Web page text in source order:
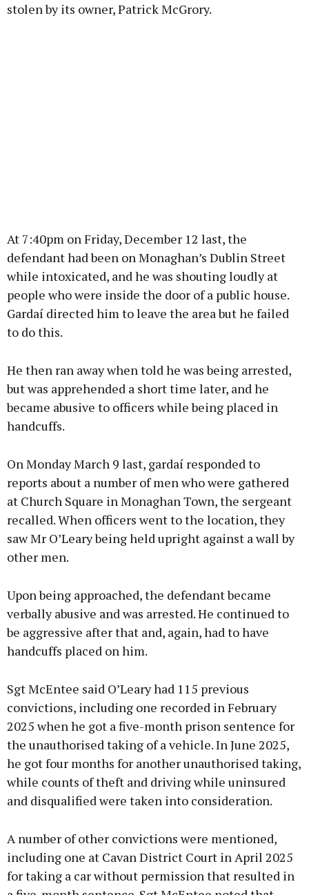
stolen by its owner, Patrick McGrory.
At 7:40pm on Friday, December 12 last, the
defendant had been on Monaghan’s Dublin Street
while intoxicated, and he was shouting loudly at
people who were inside the door of a public house.
Gardaí directed him to leave the area but he failed
to do this.
He then ran away when told he was being arrested,
but was apprehended a short time later, and he
became abusive to officers while being placed in
handcuffs.
On Monday March 9 last, gardaí responded to
reports about a number of men who were gathered
at Church Square in Monaghan Town, the sergeant
recalled. When officers went to the location, they
saw Mr O’Leary being held upright against a wall by
other men.
Upon being approached, the defendant became
verbally abusive and was arrested. He continued to
be aggressive after that and, again, had to have
handcuffs placed on him.
Sgt McEntee said O’Leary had 115 previous
convictions, including one recorded in February
2025 when he got a five-month prison sentence for
the unauthorised taking of a vehicle. In June 2025,
he got four months for another unauthorised taking,
while counts of theft and driving while uninsured
and disqualified were taken into consideration.
A number of other convictions were mentioned,
including one at Cavan District Court in April 2025
for taking a car without permission that resulted in